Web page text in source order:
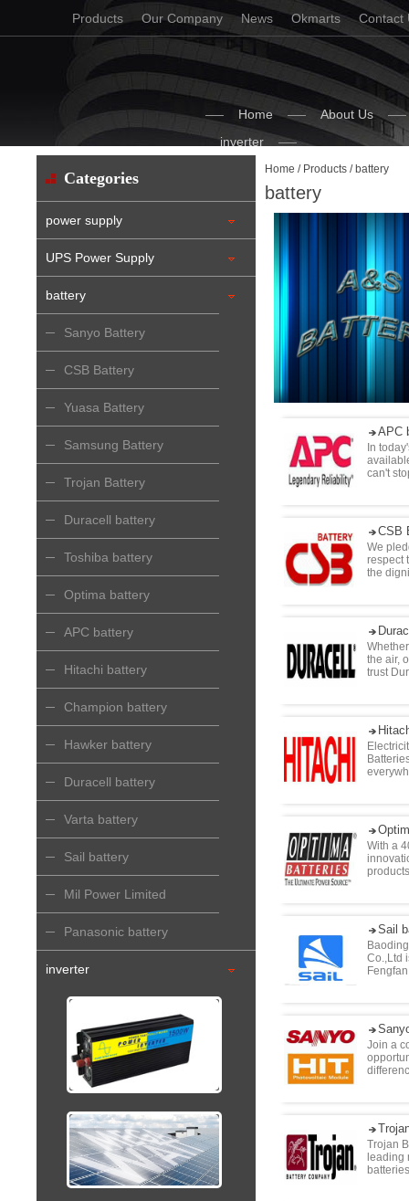
Contact
Okmarts
News
Our Company
Products
Home
About Us
inverter
Categories
power supply
UPS Power Supply
battery
Sanyo Battery
CSB Battery
Yuasa Battery
Samsung Battery
Trojan Battery
Duracell battery
Toshiba battery
Optima battery
APC battery
Hitachi battery
Champion battery
Hawker battery
Duracell battery
Varta battery
Sail battery
Mil Power Limited
Panasonic battery
inverter
Home / Products / battery
battery
APC
In
can't
CSB
We
respect
the
the air,
trust
With a
Sail
Co.,Ltd
Join a
Trojan
leading